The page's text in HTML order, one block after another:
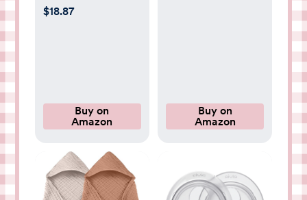
Bathrobe,
$18.87
Buy on
Amazon
Newborn, Infant,
Toddler
Buy on
Amazon